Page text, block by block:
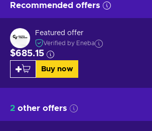
Recommended offers
Featured offer
Verified by Eneba
$685.15
Buy now
2 other offers